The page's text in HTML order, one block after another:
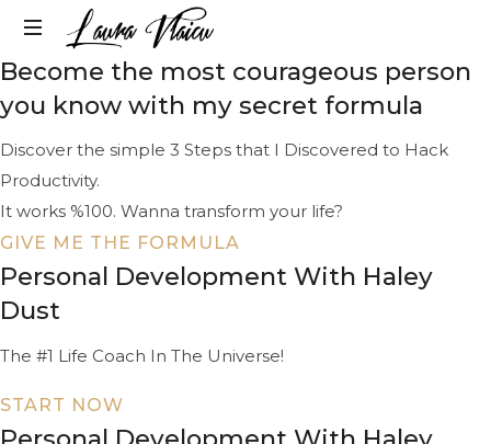
LAURA
VLAICU
Life
&
Change
Strategist
Become the most courageous person
you know with my secret formula
Discover the simple 3 Steps that I Discovered to Hack
Productivity.
It works %100. Wanna transform your life?
GIVE ME THE FORMULA
Personal Development With Haley
Dust
The #1 Life Coach In The Universe!
START NOW